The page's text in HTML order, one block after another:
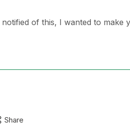
notified of this, I wanted to make
Share